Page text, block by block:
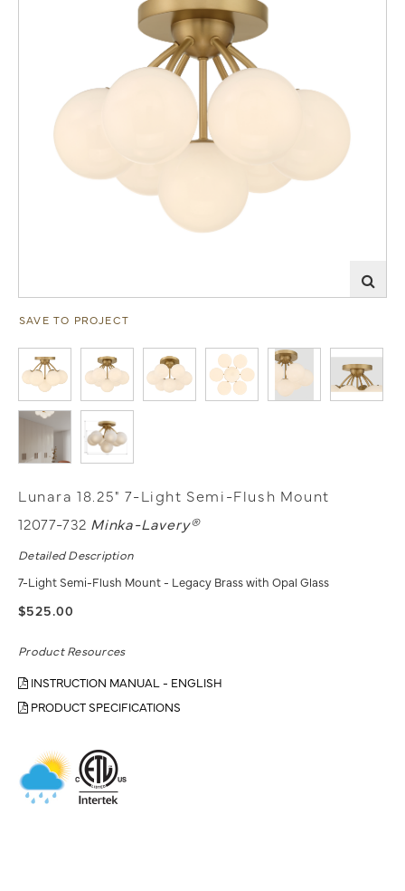
SAVE TO PROJECT
Lunara 18.25" 7-Light Semi-Flush Mount
12077-732 Minka-Lavery®
Detailed Description
7-Light Semi-Flush Mount - Legacy Brass with Opal Glass
$525.00
Product Resources
INSTRUCTION MANUAL - ENGLISH
PRODUCT SPECIFICATIONS